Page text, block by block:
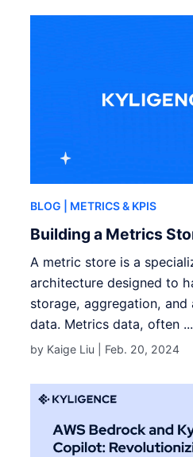
BLOG | METRICS & KPIS
Building a Metrics
A metric store is a
architecture designed to
storage, aggregation, and
data. Metrics data, often ...
by Kaige Liu | Feb. 20, 2024